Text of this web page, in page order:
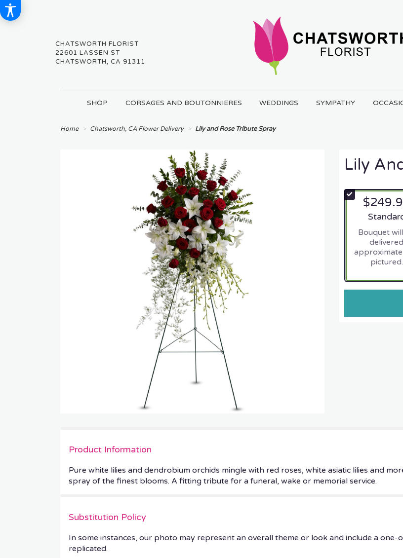
CHATSWORTH FLORIST
22601 LASSEN ST
CHATSWORTH, CA 91311
SHOP CORSAGES AND BOUTONNIERES WEDDINGS SYMPATHY
Home Chatsworth, CA Flower Delivery Lily and Rose Tribute Spray
Lily
Bouquet
delivered
pictured.
Product Information
Pure white lilies and dendrobium orchids mingle with red roses, white asiatic lilies and
spray of the finest blooms. A fitting tribute for a funeral, wake or memorial service.
Substitution Policy
In some instances, our photo may represent an overall theme or look and include a
replicated.